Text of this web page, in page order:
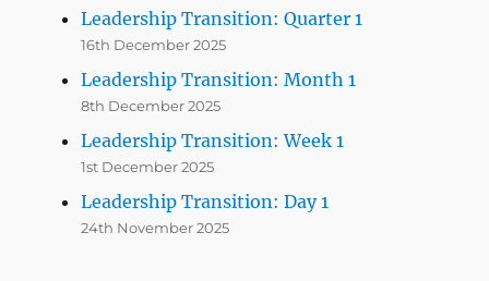
Leadership Transition: Quarter 1
16th December 2025
Leadership Transition: Month 1
8th December 2025
Leadership Transition: Week 1
1st December 2025
Leadership Transition: Day 1
24th November 2025